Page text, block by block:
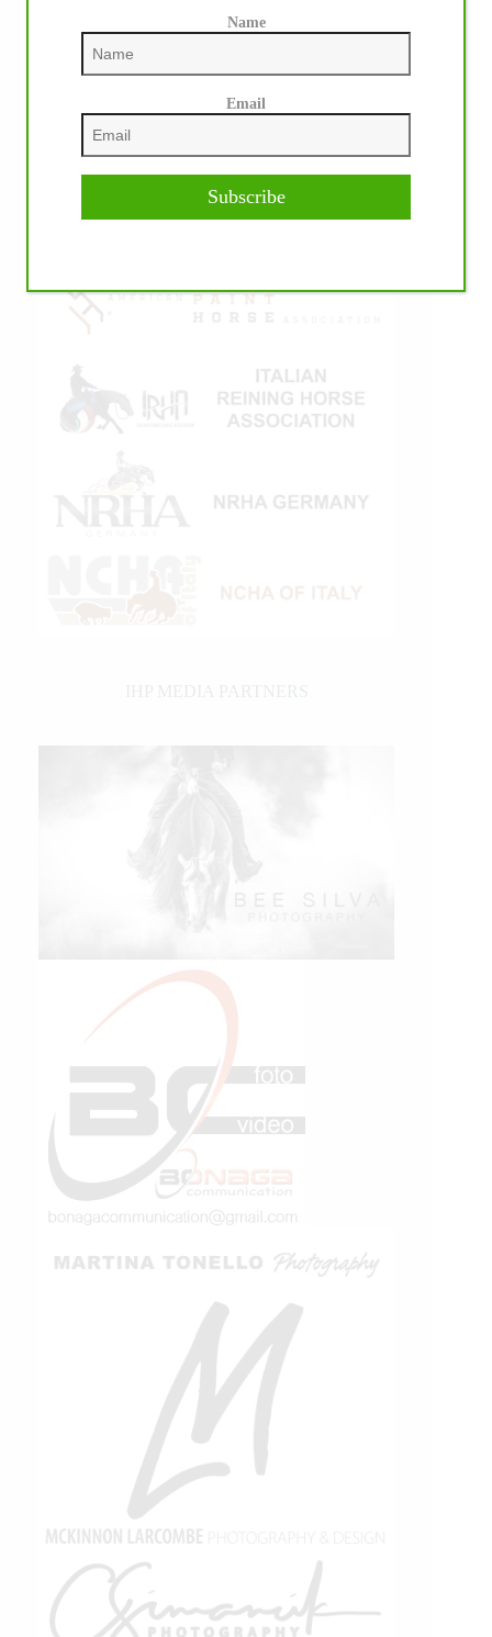
IHP MEDIA ALLIANCE PARTNERS
Name
Email
Subscribe